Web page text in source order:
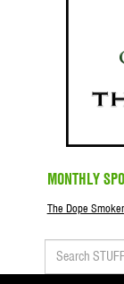
MONTHLY
The Dope Smoker